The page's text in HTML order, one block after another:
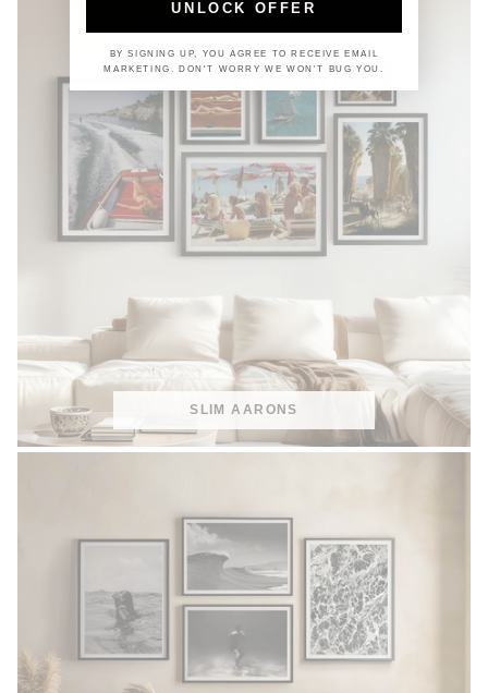
SLIM AARONS
UNLOCK OFFER
BY SIGNING UP, YOU AGREE TO RECEIVE EMAIL
MARKETING. DON'T WORRY WE WON'T BUG YOU.